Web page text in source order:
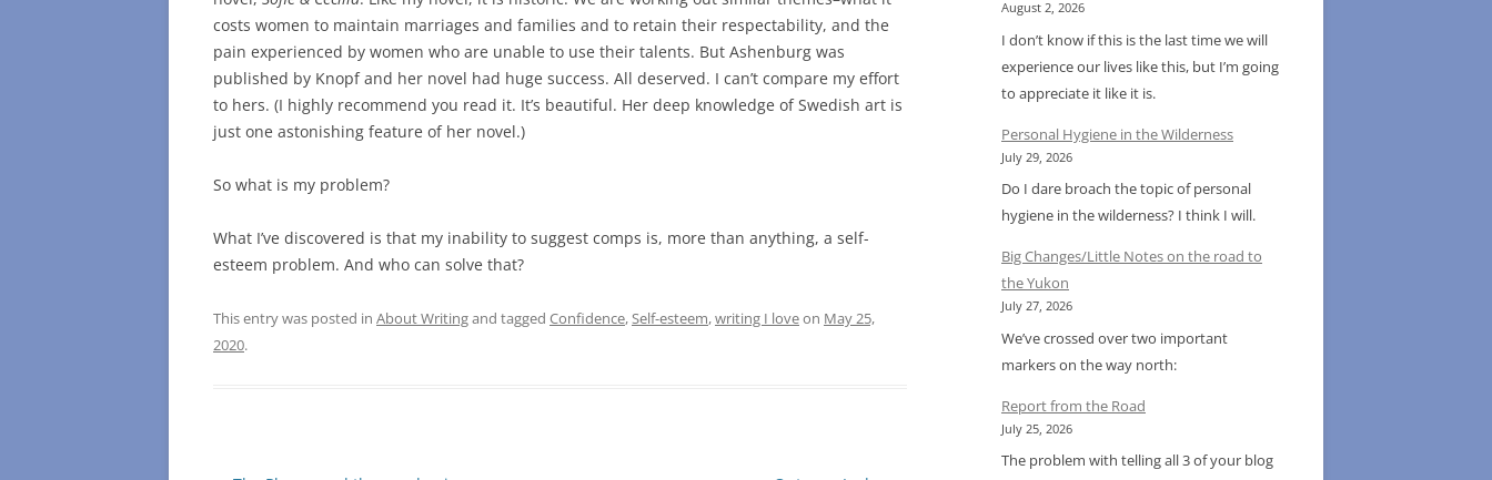
costs women to maintain marriages and families and to retain their respectability, and the
pain experienced by women who are unable to use their talents. But Ashenburg was
published by Knopf and her novel had huge success. All deserved. I can’t compare my effort
to hers. (I highly recommend you read it. It’s beautiful. Her deep knowledge of Swedish art is
just one astonishing feature of her novel.)
So what is my problem?
What I’ve discovered is that my inability to suggest comps is, more than anything, a self-
esteem problem. And who can solve that?
This entry was posted in About Writingand tagged Confidence,Self-esteem,writing I loveon May 25,
2020.
August 2, 2026
I don’t know if this is the last time we will
experience our lives like this, but I’m going
to appreciate it like it is.
Personal Hygiene in the Wilderness
July 29, 2026
Do I dare broach the topic of personal
hygiene in the wilderness? I think I will.
Big Changes/Little Notes on the road to
the Yukon
July 27, 2026
We’ve crossed over two important
markers on the way north:
Report from the Road
July 25, 2026
The problem with telling all 3 of your blog